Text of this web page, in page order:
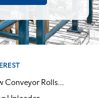
Conveyor Rolls...